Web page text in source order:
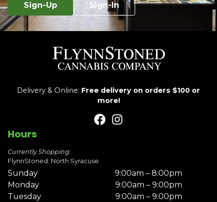
Sign-Up Sign-In
Delivery & Online: Free delivery on orders $100 or
more!
Hours
Currently Shopping:
FlynnStoned: North Syracuse
Sunday
9:00am – 8:00pm
Monday
9:00am – 9:00pm
Tuesday
9:00am – 9:00pm